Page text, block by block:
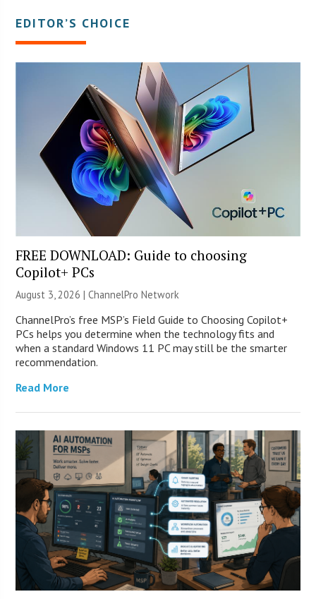
EDITOR’S CHOICE
FREE DOWNLOAD: Guide to choosing
Copilot+ PCs
August 3, 2026 |ChannelPro Network
ChannelPro’s free MSP’s Field Guide to Choosing Copilot+
PCs helps you determine when the technology fits and
when a standard Windows 11 PC may still be the smarter
recommendation.
Read More